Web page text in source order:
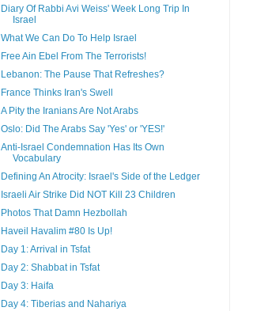
Diary Of Rabbi Avi Weiss' Week Long Trip In
Israel
What We Can Do To Help Israel
Free Ain Ebel From The Terrorists!
Lebanon: The Pause That Refreshes?
France Thinks Iran's Swell
A Pity the Iranians Are Not Arabs
Oslo: Did The Arabs Say 'Yes' or 'YES!'
Anti-Israel Condemnation Has Its Own
Vocabulary
Defining An Atrocity: Israel's Side of the Ledger
Israeli Air Strike Did NOT Kill 23 Children
Photos That Damn Hezbollah
Haveil Havalim #80 Is Up!
Day 1: Arrival in Tsfat
Day 2: Shabbat in Tsfat
Day 3: Haifa
Day 4: Tiberias and Nahariya